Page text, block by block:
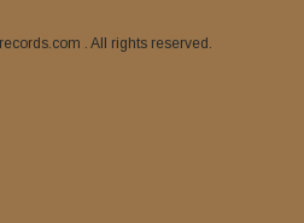
. All rights reserved.